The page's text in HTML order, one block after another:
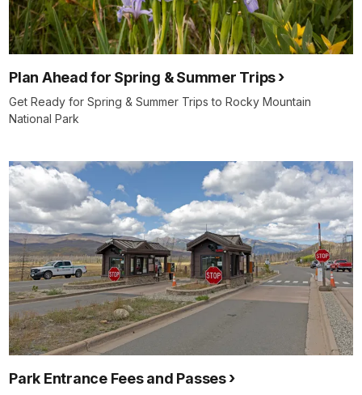
Plan Ahead for Spring & Summer Trips
Get Ready for Spring & Summer Trips to Rocky Mountain
National Park
Park Entrance Fees and Passes